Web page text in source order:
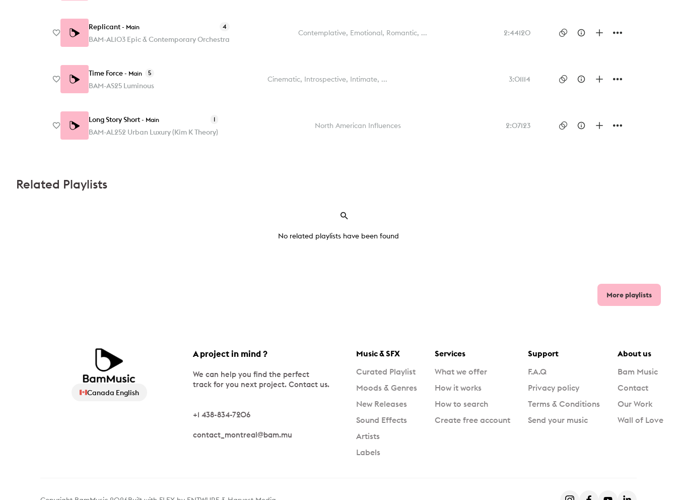
Replicant - Main 4
BAM-AL103 Epic & Contemporary Orchestra
Contemplative, Emotional, Romantic, ... 2:44120
Time Force - Main 5
BAM-AS25 Luminous
Cinematic, Introspective, Intimate, ... 3:01114
Long Story Short - Main 1
BAM-AL252 Urban Luxury (Kim K Theory)
North American Influences 2:07123
Related Playlists
More playlists
No related playlists have been found
Canada English
A project in mind ?
We can help you find the perfect
track for you next project. Contact us.
+1 438-834-7206
contact_montreal@bam.mu
Music & SFX
Curated Playlist
Moods & Genres
New Releases
Sound Effects
Artists
Labels
Services
What we offer
How it works
How to search
Create free account
Support
F.A.Q
Privacy policy
Terms & Conditions
Send your music
About us
Bam Music
Contact
Our Work
Wall of Love